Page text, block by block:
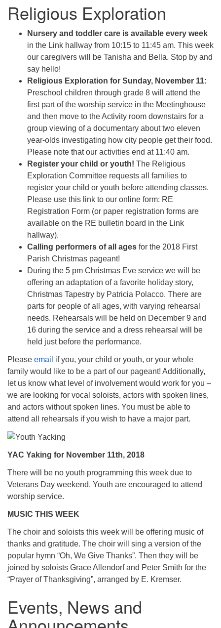
Religious Exploration
Nursery and toddler care is available every week
in the Link hallway from 10:15 to 11:45 am. This week
our caregivers will be Tanisha and Bella. Stop by and
say hello!
Religious Exploration for Sunday, November 11:
Preschool children through grade 8 will attend the
first part of the worship service in the Meetinghouse
and then move to the Activity room downstairs for a
group viewing of a documentary about two eleven
year-olds investigating how city people get their food.
Please note that our activities end at 11:40 am.
Register your child or youth! The Religious
Exploration Committee requests all families to
register your child or youth before attending classes.
Please use this link to our online form: RE
Registration Form (or paper registration forms are
available on the RE bulletin board in the Link
hallway).
Calling performers of all ages for the 2018 First
Parish Christmas pageant!
During the 5 pm Christmas Eve service we will be
offering an adaptation of a favorite holiday story,
Christmas Tapestry by Patricia Polacco. There are
parts for people of all ages, with varying rehearsal
needs. Rehearsals will be held on December 9 and
16 during the service and a dress rehearsal will be
held just before the performance.
Please email if you, your child or youth, or your whole
family would like to be a part of our pageant! Additionally,
let us know what level of involvement would work for you –
we are looking for vocal soloists, actors with spoken lines,
and actors without spoken lines. You must be able to
attend all rehearsals if you wish to have a major part.
YAC Yaking for November 11th, 2018
There will be no youth programming this week due to
Veterans Day weekend. Youth are encouraged to attend
worship service.
MUSIC THIS WEEK
The choir and soloists this week will be offering music of
thanks and gratitude. The choir will sing a version of the
popular hymn “Oh, We Give Thanks”. Then they will be
joined by soloists Grace Allendorf and Peter Smith for the
“Prayer of Thanksgiving”, arranged by E. Kremser.
Events, News and